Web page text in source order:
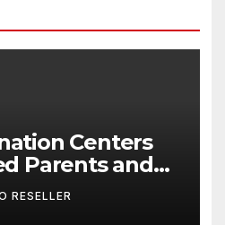
Centers
Parents and
Their
Balance Life
RESELLER